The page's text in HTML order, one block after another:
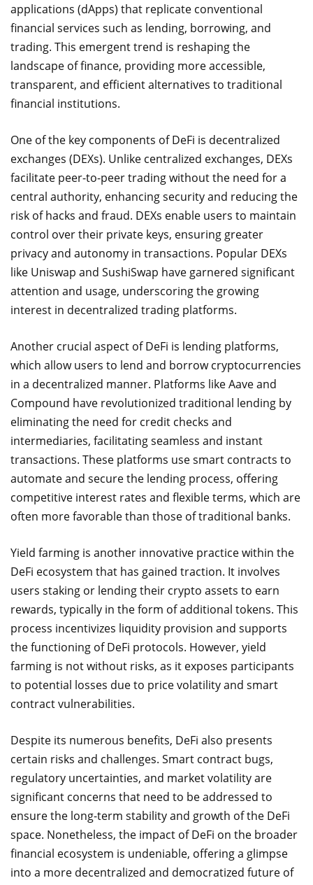
applications (dApps) that replicate conventional
financial services such as lending, borrowing, and
trading. This emergent trend is reshaping the
landscape of finance, providing more accessible,
transparent, and efficient alternatives to traditional
financial institutions.
One of the key components of DeFi is decentralized
exchanges (DEXs). Unlike centralized exchanges, DEXs
facilitate peer-to-peer trading without the need for a
central authority, enhancing security and reducing the
risk of hacks and fraud. DEXs enable users to maintain
control over their private keys, ensuring greater
privacy and autonomy in transactions. Popular DEXs
like Uniswap and SushiSwap have garnered significant
attention and usage, underscoring the growing
interest in decentralized trading platforms.
Another crucial aspect of DeFi is lending platforms,
which allow users to lend and borrow cryptocurrencies
in a decentralized manner. Platforms like Aave and
Compound have revolutionized traditional lending by
eliminating the need for credit checks and
intermediaries, facilitating seamless and instant
transactions. These platforms use smart contracts to
automate and secure the lending process, offering
competitive interest rates and flexible terms, which are
often more favorable than those of traditional banks.
Yield farming is another innovative practice within the
DeFi ecosystem that has gained traction. It involves
users staking or lending their crypto assets to earn
rewards, typically in the form of additional tokens. This
process incentivizes liquidity provision and supports
the functioning of DeFi protocols. However, yield
farming is not without risks, as it exposes participants
to potential losses due to price volatility and smart
contract vulnerabilities.
Despite its numerous benefits, DeFi also presents
certain risks and challenges. Smart contract bugs,
regulatory uncertainties, and market volatility are
significant concerns that need to be addressed to
ensure the long-term stability and growth of the DeFi
space. Nonetheless, the impact of DeFi on the broader
financial ecosystem is undeniable, offering a glimpse
into a more decentralized and democratized future of